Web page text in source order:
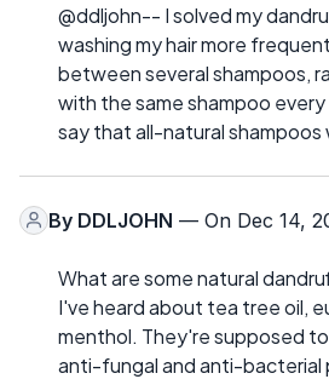
@ddljohn-- I solved my
washing my hair more
between several shampoos,
with the same shampoo
say that all-natural shampoos
By DDLJOHN — On Dec 14,
What are some natural
I've heard about tea tree oil,
menthol. They're supposed
anti-fungal and anti-bacterial